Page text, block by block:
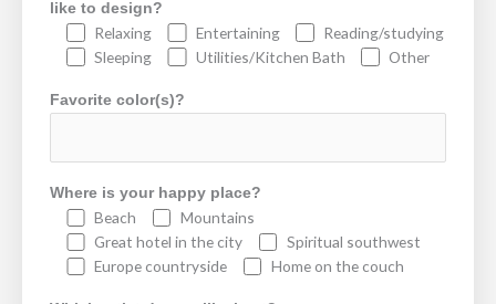
like to design?
Relaxing Entertaining
Reading/studying
Sleeping
Utilities/Kitchen Bath Other
Favorite color(s)?
Where is your happy place?
Beach
Mountains
Great hotel in the city
Spiritual southwest
Europe countryside
Home on the couch